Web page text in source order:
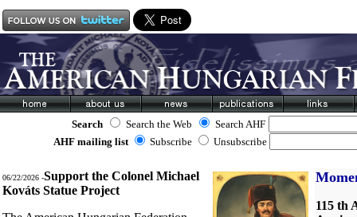
Search Search the Web
Search AHF
AHF mailing list
Subscribe Unsubscribe
06/22/2026 -Support the Colonel Michael
Kováts Statue Project
115 th